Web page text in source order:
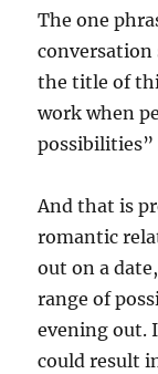
The one
conversation
the title of
work when
And that is
romantic
out on a
range of
evening out.
could result